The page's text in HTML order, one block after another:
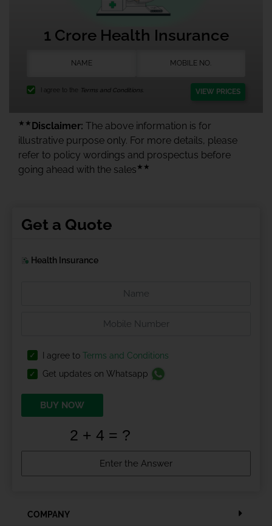
1 Crore Health Insurance
I agree to the Terms and Conditions. VIEW PRICES
★★ Disclaimer: The above information is for
illustrative purpose only. For more details, please
refer to policy wordings and prospectus before
going ahead with the sales ★★
Get a Quote
Health Insurance
I agree to Terms and Conditions
Get updates on Whatsapp
BUY NOW
COMPANY